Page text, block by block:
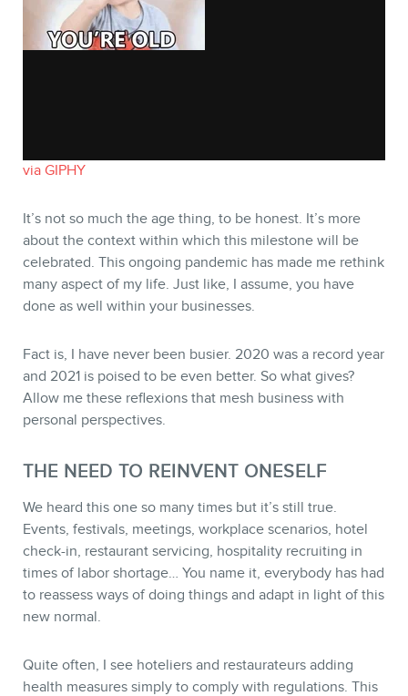
STORE
BLOG
CONTACT
via GIPHY
It’s not so much the age thing, to be honest. It’s more
about the context within which this milestone will be
celebrated. This ongoing pandemic has made me rethink
many aspect of my life. Just like, I assume, you have
done as well within your businesses.
Fact is, I have never been busier. 2020 was a record year
and 2021 is poised to be even better. So what gives?
Allow me these reflexions that mesh business with
personal perspectives.
THE NEED TO REINVENT ONESELF
We heard this one so many times but it’s still true.
Events, festivals, meetings, workplace scenarios, hotel
check-in, restaurant servicing, hospitality recruiting in
times of labor shortage… You name it, everybody has had
to reassess ways of doing things and adapt in light of this
new normal.
Quite often, I see hoteliers and restaurateurs adding
health measures simply to comply with regulations. This